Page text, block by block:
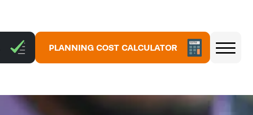
PLANNING COST CALCULATOR